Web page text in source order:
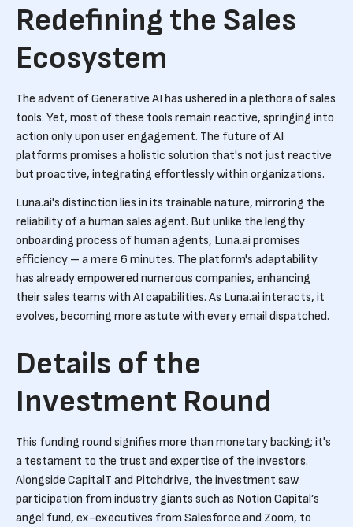
Redefining the Sales
Ecosystem
The advent of Generative AI has ushered in a plethora of sales
tools. Yet, most of these tools remain reactive, springing into
action only upon user engagement. The future of AI
platforms promises a holistic solution that's not just reactive
but proactive, integrating effortlessly within organizations.
Luna.ai's distinction lies in its trainable nature, mirroring the
reliability of a human sales agent. But unlike the lengthy
onboarding process of human agents, Luna.ai promises
efficiency – a mere 6 minutes. The platform's adaptability
has already empowered numerous companies, enhancing
their sales teams with AI capabilities. As Luna.ai interacts, it
evolves, becoming more astute with every email dispatched.
Details of the
Investment Round
This funding round signifies more than monetary backing; it's
a testament to the trust and expertise of the investors.
Alongside CapitalT and Pitchdrive, the investment saw
participation from industry giants such as Notion Capital’s
angel fund, ex-executives from Salesforce and Zoom, to